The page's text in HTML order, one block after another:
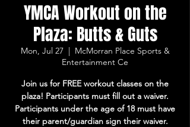
YMCA Workout on the
Plaza: Butts & Guts
Mon, Jul 27
  |
McMorran Place Sports &
Entertainment Ce
Join us for FREE workout classes on the
plaza! Participants must fill out a waiver.
Participants under the age of 18 must have
their parent/guardian sign their waiver.